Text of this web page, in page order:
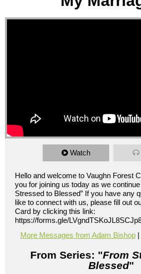
Watch
Hello and welcome to Vaughn Forest
you for joining us today as we
Stressed to Blessed” If you have any
like to connect with us, please fill out
Card by clicking this link:
https://forms.gle/
More Messages from Adam Bishop|
From Series: "From
Blessed"